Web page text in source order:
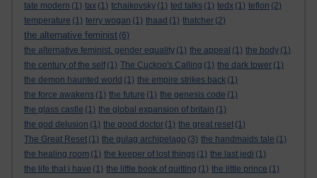
tate modern (1) tax (1) tchaikovsky (1) ted talks (1) tedx (1) teflon (2)
temperature (1) terry wogan (1) thaad (1) thatcher (2)
the alternative feminist (6)
the alternative feminist. gender equality (1) the appeal (1) the body (1)
the century of the self (1) The Cuckoo's Calling (1) the dark tower (1)
the demon haunted world (1) the empire strikes back (1)
the force awakens (1) the future (1) the genesis code (1)
the glass castle (1) the global expansion of britain (1)
the god delusion (1) the good doctor (1) the great reset (1)
The Great Reset (1) the gulag archipelago (3) the handmaids tale (1)
the healing room (1) the keeper of lost things (1) the last jedi (1)
the life that i have (1) the little book of quitting (1) the little prince (1)